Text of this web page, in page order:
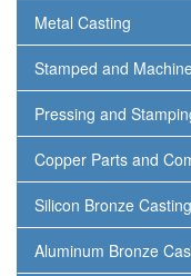
Metal Casting
Stamped and
Pressing and
Copper Parts and
Silicon Bronze
Aluminum Bronze